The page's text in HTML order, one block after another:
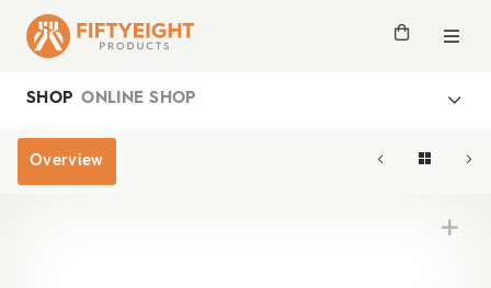
SHOP ONLINE SHOP
Overview